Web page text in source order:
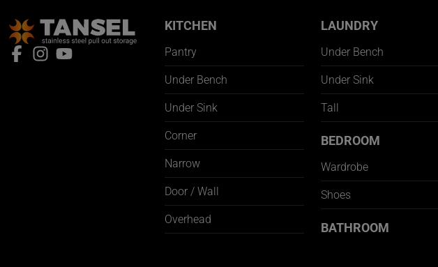
KITCHEN
Pantry
Under Bench
Under Sink
Corner
Narrow
Door / Wall
Overhead
LAUNDRY
Under Bench
Under Sink
Tall
BEDROOM
Wardrobe
Shoes
BATHROOM